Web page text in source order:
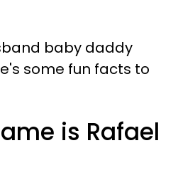
baby daddy
some fun facts to
is Rafael